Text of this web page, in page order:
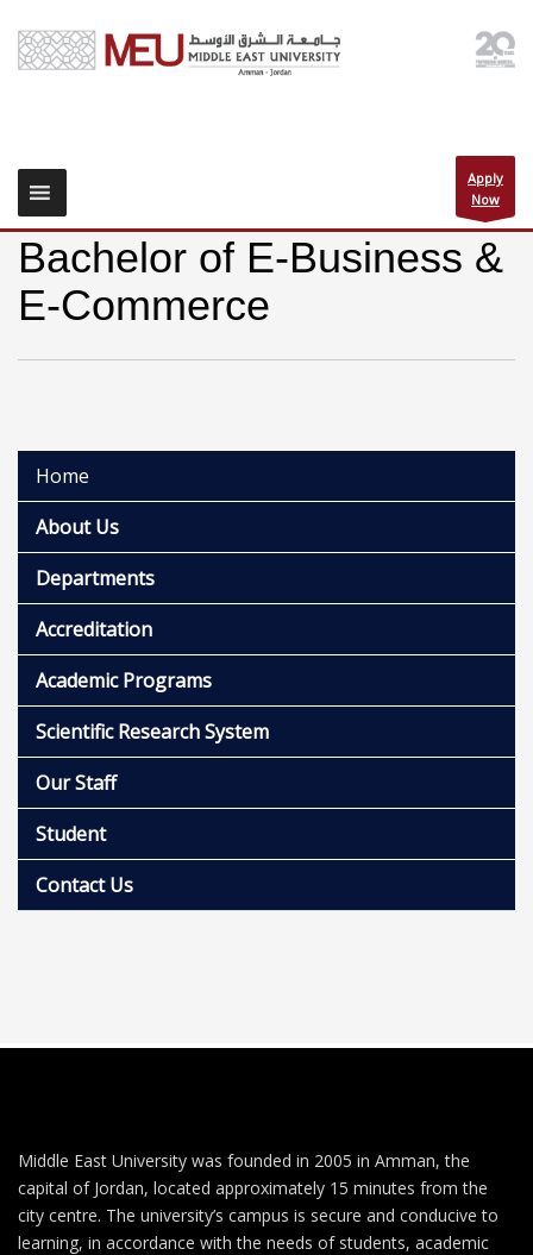
Apply
Now
Bachelor of E-Business &
E-Commerce
Home
About Us
Departments
Accreditation
Academic Programs
Scientific Research System
Our Staff
Student
Contact Us
Middle East University was founded in 2005 in Amman, the
capital of Jordan, located approximately 15 minutes from the
city centre. The university’s campus is secure and conducive to
learning, in accordance with the needs of students, academic